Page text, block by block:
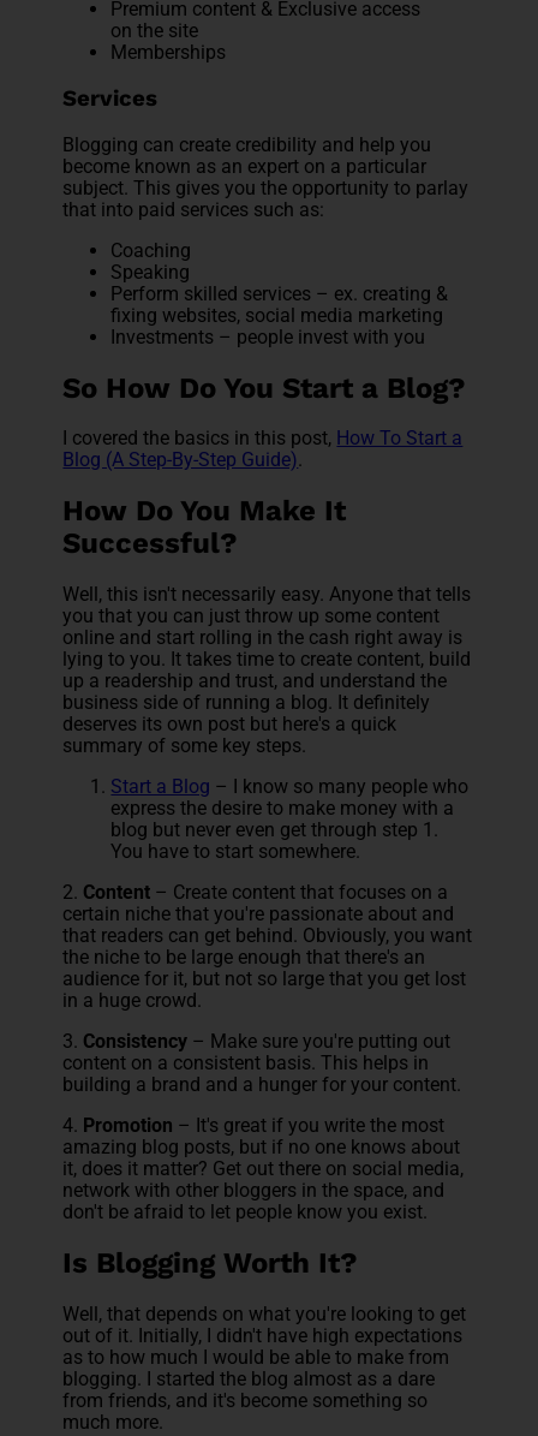
Premium content & Exclusive access
on the site
Memberships
Services
Blogging can create credibility and help you
become known as an expert on a particular
subject. This gives you the opportunity to parlay
that into paid services such as:
Coaching
Speaking
Perform skilled services – ex. creating &
fixing websites, social media marketing
Investments – people invest with you
So How Do You Start a Blog?
I covered the basics in this post, How To Start a
Blog (A Step-By-Step Guide).
How Do You Make It
Successful?
Well, this isn't necessarily easy. Anyone that tells
you that you can just throw up some content
online and start rolling in the cash right away is
lying to you. It takes time to create content, build
up a readership and trust, and understand the
business side of running a blog. It definitely
deserves its own post but here's a quick
summary of some key steps.
Start a Blog – I know so many people who
express the desire to make money with a
blog but never even get through step 1.
You have to start somewhere.
2. Content – Create content that focuses on a
certain niche that you're passionate about and
that readers can get behind. Obviously, you want
the niche to be large enough that there's an
audience for it, but not so large that you get lost
in a huge crowd.
3. Consistency – Make sure you're putting out
content on a consistent basis. This helps in
building a brand and a hunger for your content.
4. Promotion – It's great if you write the most
amazing blog posts, but if no one knows about
it, does it matter? Get out there on social media,
network with other bloggers in the space, and
don't be afraid to let people know you exist.
Is Blogging Worth It?
Well, that depends on what you're looking to get
out of it. Initially, I didn't have high expectations
as to how much I would be able to make from
blogging. I started the blog almost as a dare
from friends, and it's become something so
much more.